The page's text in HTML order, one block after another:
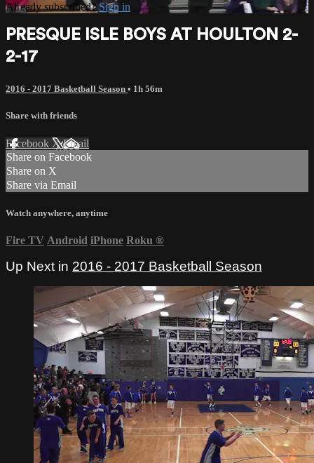
Already subscribed? Sign in
PRESQUE ISLE BOYS AT HOULTON 2-
2-17
2016 - 2017 Basketball Season • 1h 56m
Share with friends
Facebook XEmail
Share on Facebook
Share on X
Share via Email
Watch anywhere, anytime
Fire TV Android iPhone Roku ®
Up Next in 2016 - 2017 Basketball Season